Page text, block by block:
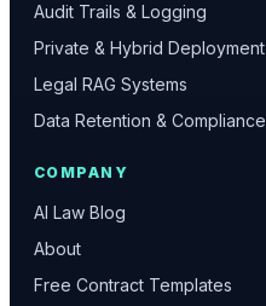
Audit Trails & Logging
Private & Hybrid Deployment
Legal RAG Systems
Data Retention & Compliance
COMPANY
AI Law Blog
About
Free Contract Templates